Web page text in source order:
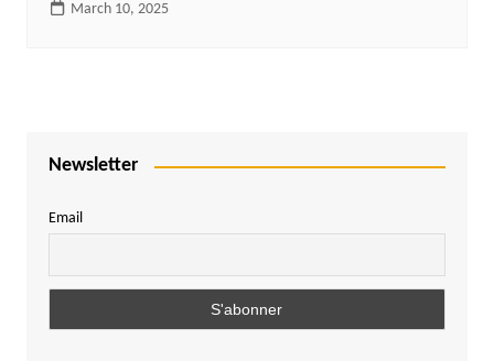
March 10, 2025
Newsletter
Email